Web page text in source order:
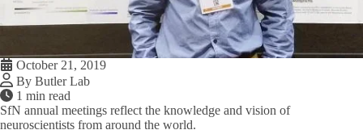
October 21, 2019
By Butler Lab
1 min read
SfN annual meetings reflect the knowledge and vision of
neuroscientists from around the world.